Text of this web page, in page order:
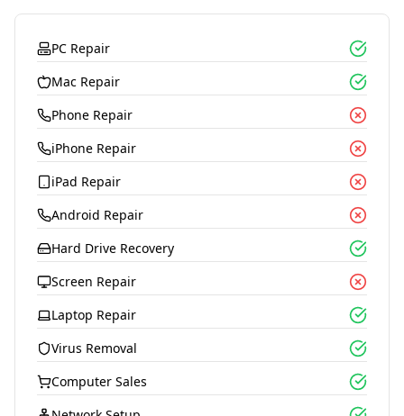
PC Repair
Mac Repair
Phone Repair
iPhone Repair
iPad Repair
Android Repair
Hard Drive Recovery
Screen Repair
Laptop Repair
Virus Removal
Computer Sales